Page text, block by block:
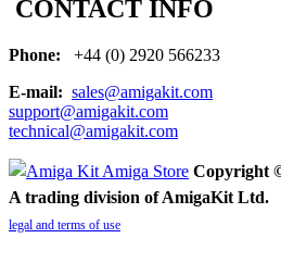
CONTACT INFO
Phone:
+44 (0) 2920 566233
E-mail: sales@amigakit.com
support@amigakit.com
technical@amigakit.com
Copyright
A trading division of AmigaKit Ltd.
legal and terms of use